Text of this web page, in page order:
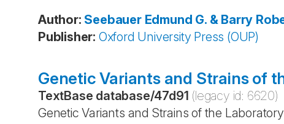
Author: Seebauer Edmund G. & Barry
Publisher: Oxford University Press (OUP)
Genetic Variants and Strains of
TextBase database/47d91 (legacy id: 6620)
Genetic Variants and Strains of the